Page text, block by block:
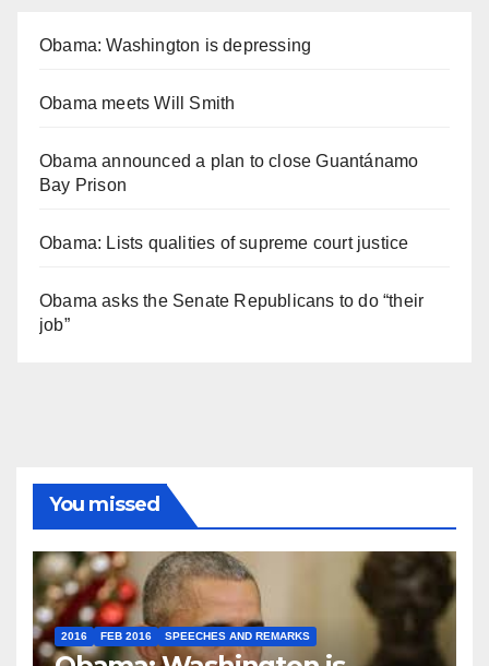
Obama: Washington is depressing
Obama meets Will Smith
Obama announced a plan to close Guantánamo
Bay Prison
Obama: Lists qualities of supreme court justice
Obama asks the Senate Republicans to do “their
job”
You missed
2016 FEB 2016 SPEECHES AND REMARKS